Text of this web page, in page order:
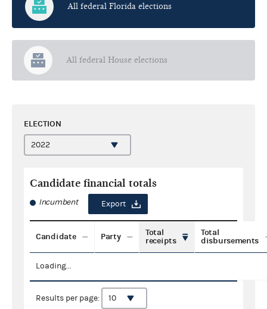
All federal Florida elections
All federal House elections
ELECTION
Candidate financial totals
Incumbent Export
Candidate Party
Total
receipts
Total
disbursements
Loading...
Results per page: